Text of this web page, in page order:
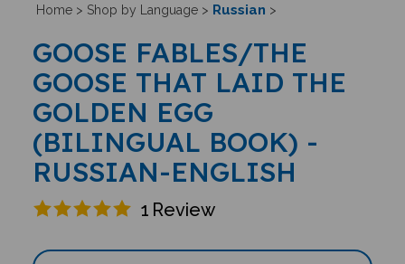
Home> Shop by Language> Russian >
GOOSE FABLES/THE
GOOSE THAT LAID THE
GOLDEN EGG
(BILINGUAL BOOK) -
RUSSIAN-ENGLISH
1 Review